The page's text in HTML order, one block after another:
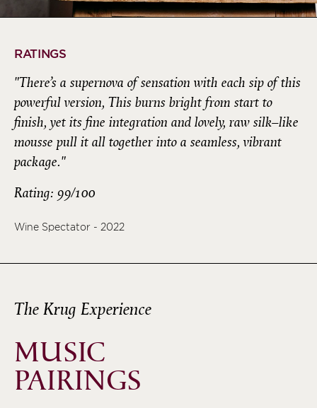
RATINGS
"There’s a supernova of sensation with each sip of this
powerful version, This burns bright from start to
finish, yet its fine integration and lovely, raw silk–like
mousse pull it all together into a seamless, vibrant
package."
Rating: 99/100
Wine Spectator - 2022
The Krug Experience
MUSIC
PAIRINGS